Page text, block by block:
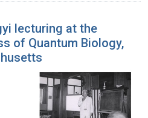
lecturing at the
of Quantum Biology,